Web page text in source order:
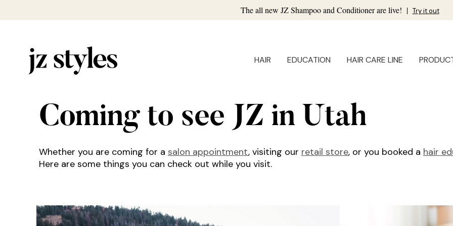
The all new JZ Shampoo and Conditioner are live! | Try it out
HAIR EDUCATION HAIR CARE LINE
Coming to see JZ in Utah
Whether you are coming for a salon appointment, visiting our retail store, or you booked a hair
Here are some things you can check out while you visit.